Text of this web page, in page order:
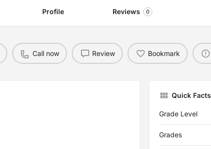
Profile Reviews 0
Call now Review Bookmark
Quick Facts
Grade Level
Grades